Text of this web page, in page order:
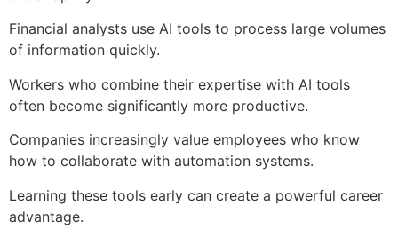
Financial analysts use AI tools to process large volumes
of information quickly.
Workers who combine their expertise with AI tools
often become significantly more productive.
Companies increasingly value employees who know
how to collaborate with automation systems.
Learning these tools early can create a powerful career
advantage.